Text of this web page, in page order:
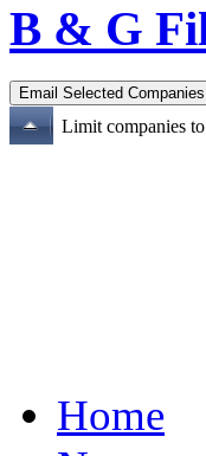
B & G
Limit companies to
Home